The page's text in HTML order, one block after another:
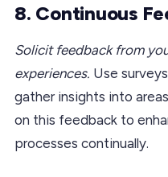
8. Continuous
Solicit feedback from
experiences. Use
gather insights into
on this feedback to
processes continually.